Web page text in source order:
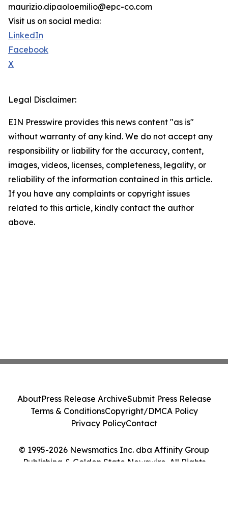
maurizio.dipaoloemilio@epc-co.com
Visit us on social media:
LinkedIn
Facebook
X
Legal Disclaimer:
EIN Presswire provides this news content "as is"
without warranty of any kind. We do not accept any
responsibility or liability for the accuracy, content,
images, videos, licenses, completeness, legality, or
reliability of the information contained in this article.
If you have any complaints or copyright issues
related to this article, kindly contact the author
above.
© 1995-2026 Newsmatics Inc. dba Affinity Group
Publishing & Golden State Newswire. All Rights
AboutPress Release ArchiveSubmit Press Release
Terms & ConditionsCopyright/DMCA Policy
Privacy PolicyContact